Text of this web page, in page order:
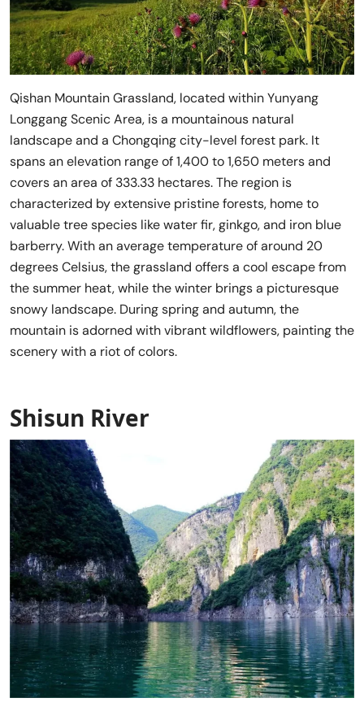
Qishan Mountain Grassland, located within Yunyang
Longgang Scenic Area, is a mountainous natural
landscape and a Chongqing city-level forest park. It
spans an elevation range of 1,400 to 1,650 meters and
covers an area of 333.33 hectares. The region is
characterized by extensive pristine forests, home to
valuable tree species like water fir, ginkgo, and iron blue
barberry. With an average temperature of around 20
degrees Celsius, the grassland offers a cool escape from
the summer heat, while the winter brings a picturesque
snowy landscape. During spring and autumn, the
mountain is adorned with vibrant wildflowers, painting the
scenery with a riot of colors.
Shisun River